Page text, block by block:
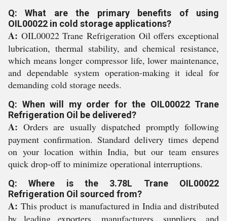
Q: What are the primary benefits of using
OIL00022 in cold storage applications?
A: OIL00022 Trane Refrigeration Oil offers exceptional
lubrication, thermal stability, and chemical resistance,
which means longer compressor life, lower maintenance,
and dependable system operation-making it ideal for
demanding cold storage needs.
Q: When will my order for the OIL00022 Trane
Refrigeration Oil be delivered?
A: Orders are usually dispatched promptly following
payment confirmation. Standard delivery times depend
on your location within India, but our team ensures
quick drop-off to minimize operational interruptions.
Q: Where is the 3.78L Trane OIL00022
Refrigeration Oil sourced from?
A: This product is manufactured in India and distributed
by leading exporters, manufacturers, suppliers, and